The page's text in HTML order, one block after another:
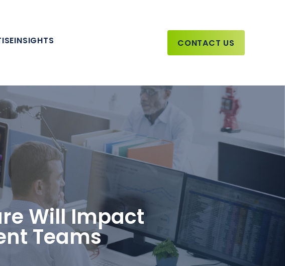
INSIGHTS CONTACT US
Will Impact
Teams